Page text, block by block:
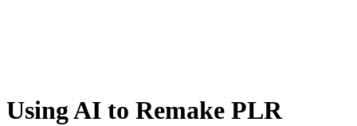
Using AI to Remake PLR